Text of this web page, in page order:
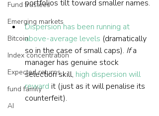
Fund trustees
Emerging markets
Bitcoin
Index concentration
Expected returns
fund family
AI
portfolios tilt toward smaller names.
Dispersion has been running at
above-average levels (dramatically
so in the case of small caps). If a
manager has genuine stock
selection skill, high dispersion will
reward it (just as it will penalise its
counterfeit).